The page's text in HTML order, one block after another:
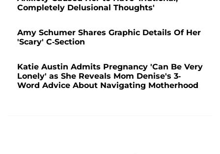
Completely Delusional Thoughts'
Amy Schumer Shares Graphic Details Of Her
'Scary' C-Section
Katie Austin Admits Pregnancy 'Can Be Very
Lonely' as She Reveals Mom Denise's 3-
Word Advice About Navigating Motherhood